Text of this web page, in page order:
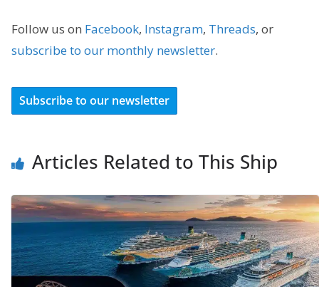
Follow us on Facebook, Instagram, Threads, or
subscribe to our monthly newsletter.
Subscribe to our newsletter
Articles Related to This Ship